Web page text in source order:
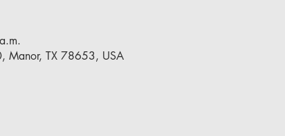
Manor, TX 78653, USA